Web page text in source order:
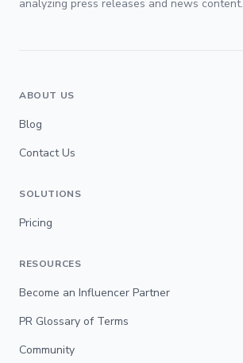
analyzing press releases and news content.
ABOUT US
Blog
Contact Us
SOLUTIONS
Pricing
RESOURCES
Become an Influencer Partner
PR Glossary of Terms
Community